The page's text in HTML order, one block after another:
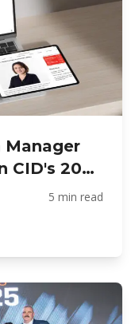
Manager
CID's 2025
5 min read